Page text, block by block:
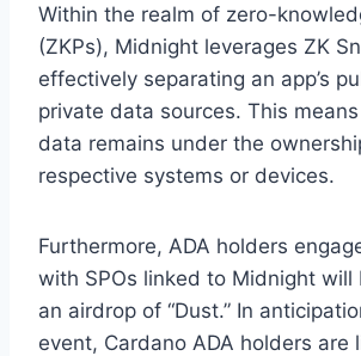
Within the realm of zero-
(ZKPs), Midnight leverages ZK
effectively separating an app’s
private data sources. This
data remains under the
respective systems or devices.
Furthermore, ADA holders
with SPOs linked to Midnight will
an airdrop of “Dust.” In
event, Cardano ADA holders are